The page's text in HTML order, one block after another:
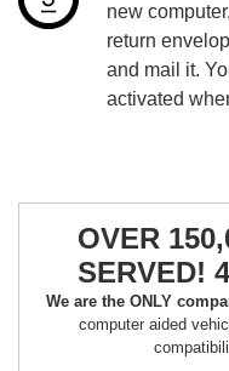
new
return
and mail it.
activated
OVER
SERVED!
We are the ONLY
computer aided